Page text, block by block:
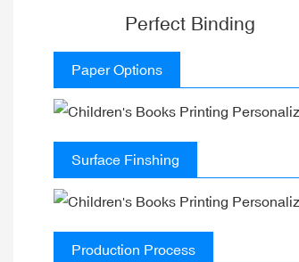
Perfect Binding
Paper Options
Surface Finshing
Production Process